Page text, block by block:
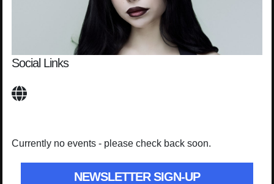
Social Links
Currently no events - please check back soon.
NEWSLETTER SIGN-UP